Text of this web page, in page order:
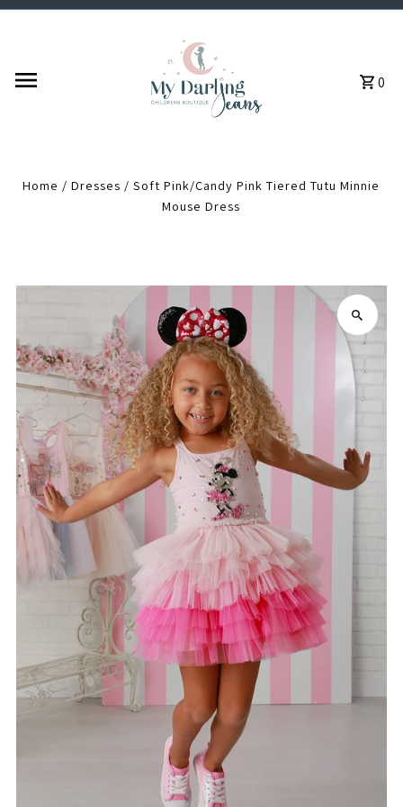
0
Home /Dresses /Soft Pink/Candy Pink Tiered Tutu Minnie
Mouse Dress